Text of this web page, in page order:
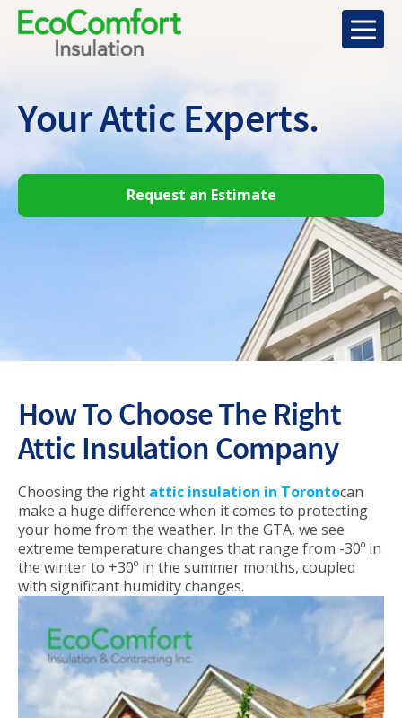
Your Attic Experts.
Request an Estimate
How To Choose The Right
Attic Insulation Company
Choosing the right attic insulation in Torontocan
make a huge difference when it comes to protecting
your home from the weather. In the GTA, we see
extreme temperature changes that range from -30º in
the winter to +30º in the summer months, coupled
with significant humidity changes.